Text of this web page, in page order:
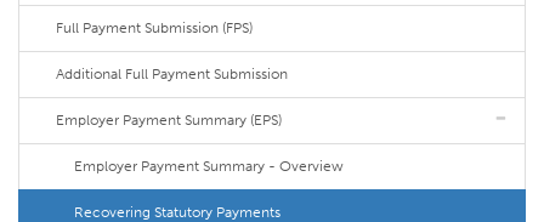
Full Payment Submission (FPS)
Additional Full Payment Submission
Employer Payment Summary (EPS)
Employer Payment Summary - Overview
Recovering Statutory Payments